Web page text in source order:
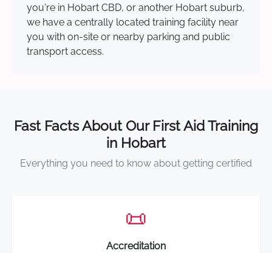
you're in Hobart CBD, or another Hobart suburb,
we have a centrally located training facility near
you with on-site or nearby parking and public
transport access.
Fast Facts About Our First Aid Training
in Hobart
Everything you need to know about getting certified
📜
Accreditation